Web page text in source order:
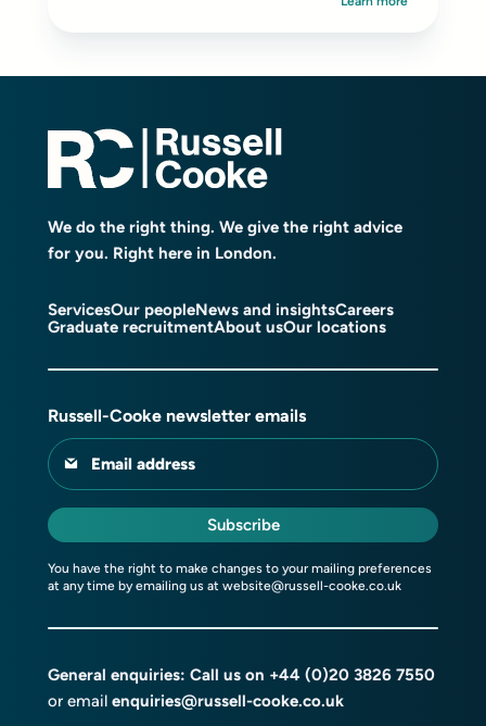
We do the right thing. We give the right advice
for you. Right here in London.
ServicesOur peopleNews and insightsCareers
Graduate recruitmentAbout usOur locations
Russell-Cooke newsletter emails
Email address
Subscribe
You have the right to make changes to your mailing preferences
at any time by emailing us at website@russell-cooke.co.uk
General enquiries: Call us on +44 (0)20 3826 7550
or email enquiries@russell-cooke.co.uk